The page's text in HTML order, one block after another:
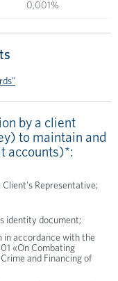
0,001%
by a client
to maintain and
accounts)*:
Client's Representative;
identity document;
in accordance with the
«On Combating
and Financing of